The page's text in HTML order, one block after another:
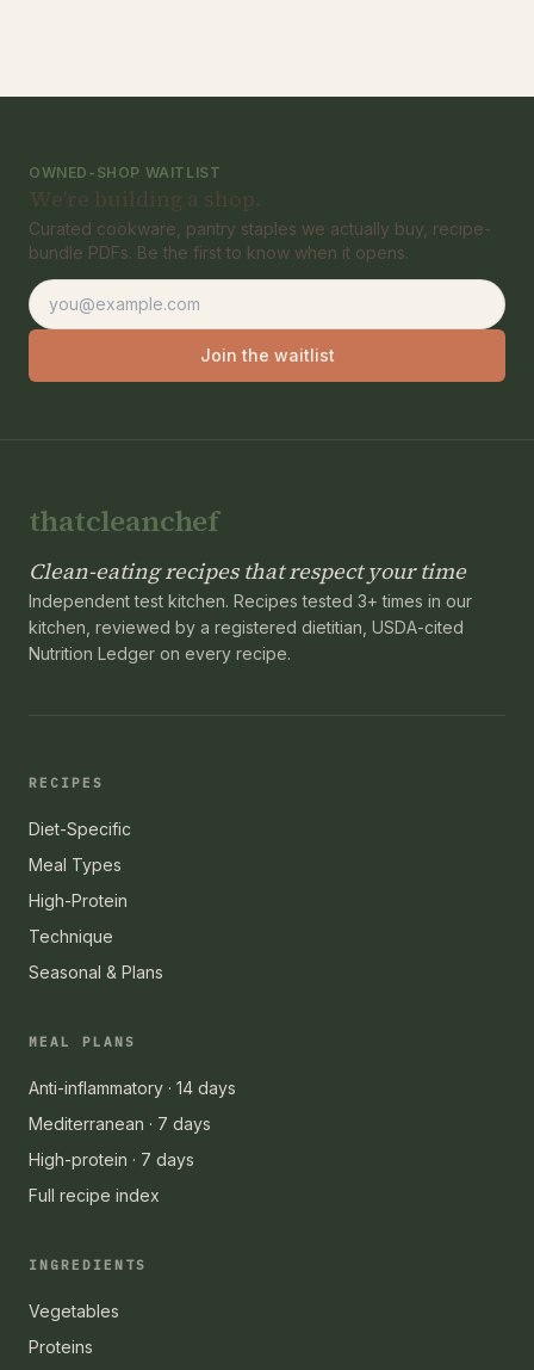
OWNED-SHOP WAITLIST
We're building a shop.
Curated cookware, pantry staples we actually buy, recipe-
bundle PDFs. Be the first to know when it opens.
Email address
Join the waitlist
thatcleanchef
Clean-eating recipes that respect your time
Independent test kitchen. Recipes tested 3+ times in our
kitchen, reviewed by a registered dietitian, USDA-cited
Nutrition Ledger on every recipe.
RECIPES
Diet-Specific
Meal Types
High-Protein
Technique
Seasonal & Plans
MEAL PLANS
Anti-inflammatory · 14 days
Mediterranean · 7 days
High-protein · 7 days
Full recipe index
INGREDIENTS
Vegetables
Proteins